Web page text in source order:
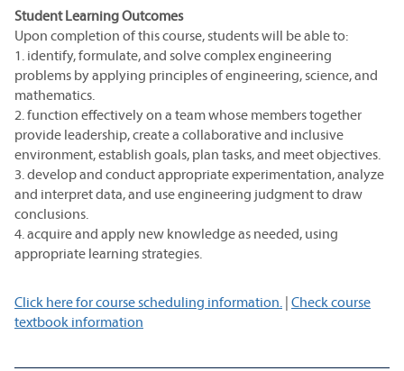
Student Learning Outcomes
Upon completion of this course, students will be able to:
1. identify, formulate, and solve complex engineering
problems by applying principles of engineering, science, and
mathematics.
2. function effectively on a team whose members together
provide leadership, create a collaborative and inclusive
environment, establish goals, plan tasks, and meet objectives.
3. develop and conduct appropriate experimentation, analyze
and interpret data, and use engineering judgment to draw
conclusions.
4. acquire and apply new knowledge as needed, using
appropriate learning strategies.
Click here for course scheduling information. | Check course
textbook information